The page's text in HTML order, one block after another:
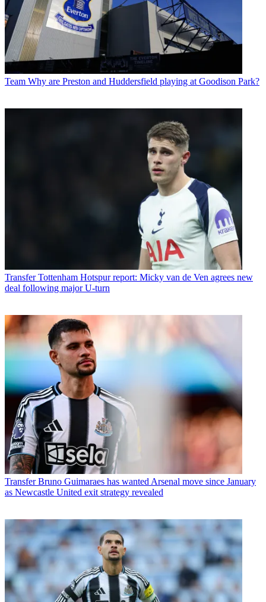
Team Why are Preston and Huddersfield playing at Goodison Park?
Transfer Tottenham Hotspur report: Micky van de Ven agrees new
deal following major U-turn
Transfer Bruno Guimaraes has wanted Arsenal move since January
as Newcastle United exit strategy revealed